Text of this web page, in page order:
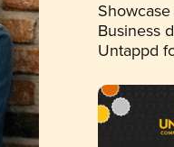
Business
Untappd